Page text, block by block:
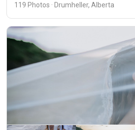
119 Photos · Drumheller, Alberta